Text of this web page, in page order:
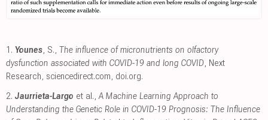
1. Younes, S., The influence of micronutrients on olfactory
dysfunction associated with COVID-19 and long COVID, Next
Research, sciencedirect.com, doi.org.
2. Jaurrieta-Largo et al.,A Machine Learning Approach to
Understanding the Genetic Role in COVID-19 Prognosis: The Influence